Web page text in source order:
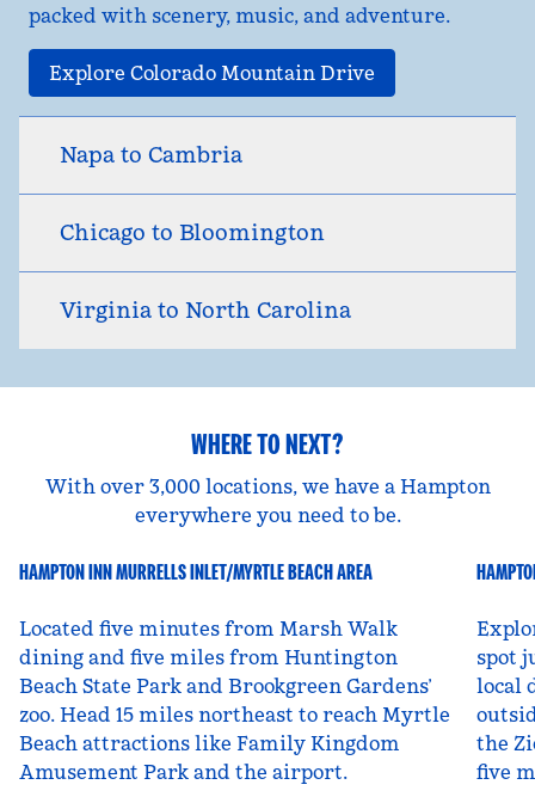
packed with scenery, music, and adventure.
Explore Colorado Mountain Drive
Napa to Cambria
Chicago to Bloomington
Virginia to North Carolina
WHERE TO NEXT?
With over 3,000 locations, we have a Hampton
everywhere you need to be.
HAMPTON INN MURRELLS INLET/MYRTLE BEACH AREA
Located five minutes from Marsh Walk
dining and five miles from Huntington
Beach State Park and Brookgreen Gardens’
zoo. Head 15 miles northeast to reach Myrtle
Beach attractions like Family Kingdom
Amusement Park and the airport.
spot
local
the
five